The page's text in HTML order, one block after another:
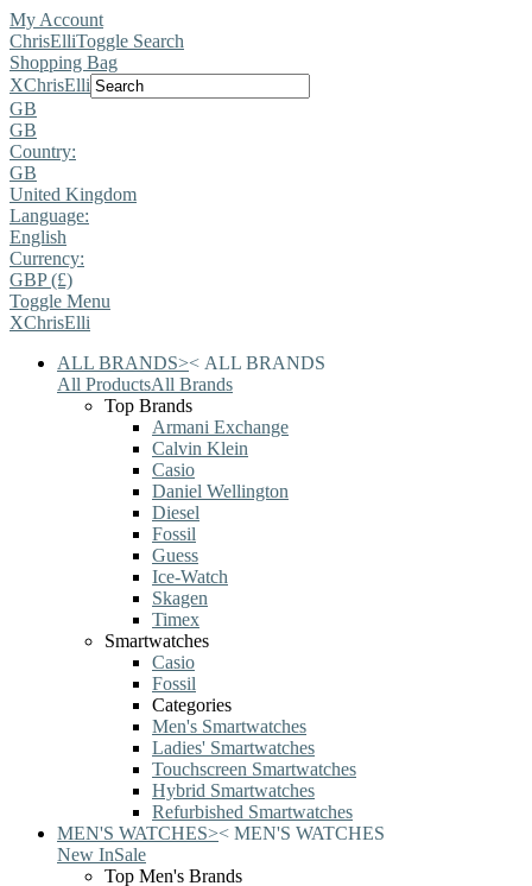
My Account
ChrisElliToggle Search
Shopping Bag
XChrisElli
GB
GB
Country:
GB
United Kingdom
Language:
English
Currency:
GBP (£)
Toggle Menu
XChrisElli
ALL BRANDS>< ALL BRANDS
All ProductsAll Brands
Top Brands
Armani Exchange
Calvin Klein
Casio
Daniel Wellington
Diesel
Fossil
Guess
Ice-Watch
Skagen
Timex
Smartwatches
Casio
Fossil
Categories
Men's Smartwatches
Ladies' Smartwatches
Touchscreen Smartwatches
Hybrid Smartwatches
Refurbished Smartwatches
MEN'S WATCHES>< MEN'S WATCHES
New InSale
Top Men's Brands